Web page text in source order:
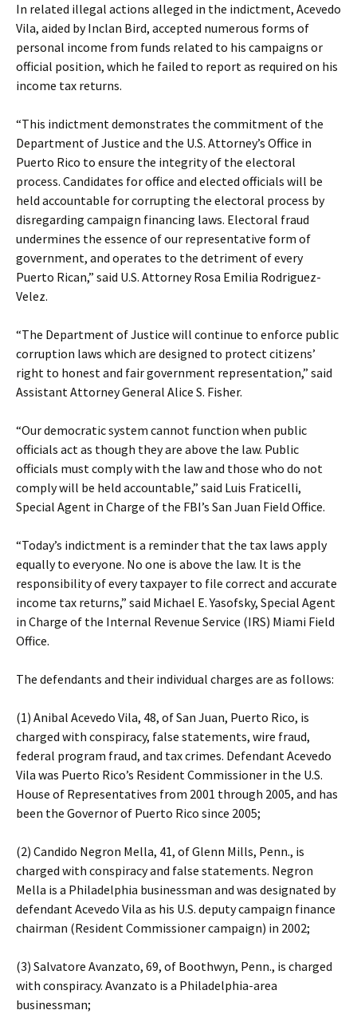
In related illegal actions alleged in the indictment, Acevedo
Vila, aided by Inclan Bird, accepted numerous forms of
personal income from funds related to his campaigns or
official position, which he failed to report as required on his
income tax returns.
“This indictment demonstrates the commitment of the
Department of Justice and the U.S. Attorney’s Office in
Puerto Rico to ensure the integrity of the electoral
process. Candidates for office and elected officials will be
held accountable for corrupting the electoral process by
disregarding campaign financing laws. Electoral fraud
undermines the essence of our representative form of
government, and operates to the detriment of every
Puerto Rican,” said U.S. Attorney Rosa Emilia Rodriguez-
Velez.
“The Department of Justice will continue to enforce public
corruption laws which are designed to protect citizens’
right to honest and fair government representation,” said
Assistant Attorney General Alice S. Fisher.
“Our democratic system cannot function when public
officials act as though they are above the law. Public
officials must comply with the law and those who do not
comply will be held accountable,” said Luis Fraticelli,
Special Agent in Charge of the FBI’s San Juan Field Office.
“Today’s indictment is a reminder that the tax laws apply
equally to everyone. No one is above the law. It is the
responsibility of every taxpayer to file correct and accurate
income tax returns,” said Michael E. Yasofsky, Special Agent
in Charge of the Internal Revenue Service (IRS) Miami Field
Office.
The defendants and their individual charges are as follows:
(1) Anibal Acevedo Vila, 48, of San Juan, Puerto Rico, is
charged with conspiracy, false statements, wire fraud,
federal program fraud, and tax crimes. Defendant Acevedo
Vila was Puerto Rico’s Resident Commissioner in the U.S.
House of Representatives from 2001 through 2005, and has
been the Governor of Puerto Rico since 2005;
(2) Candido Negron Mella, 41, of Glenn Mills, Penn., is
charged with conspiracy and false statements. Negron
Mella is a Philadelphia businessman and was designated by
defendant Acevedo Vila as his U.S. deputy campaign finance
chairman (Resident Commissioner campaign) in 2002;
(3) Salvatore Avanzato, 69, of Boothwyn, Penn., is charged
with conspiracy. Avanzato is a Philadelphia-area
businessman;